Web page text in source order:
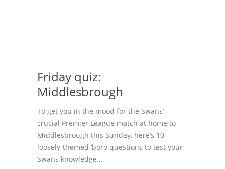
Friday quiz:
Middlesbrough
To get you in the mood for the Swans’
crucial Premier League match at home to
Middlesbrough this Sunday, here’s 10
loosely-themed ‘boro questions to test your
Swans knowledge…